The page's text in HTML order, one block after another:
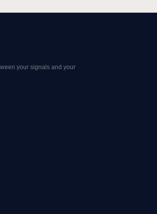
your signals and your